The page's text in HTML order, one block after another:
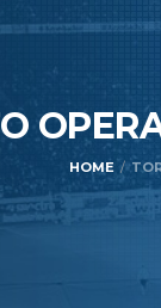
HOME